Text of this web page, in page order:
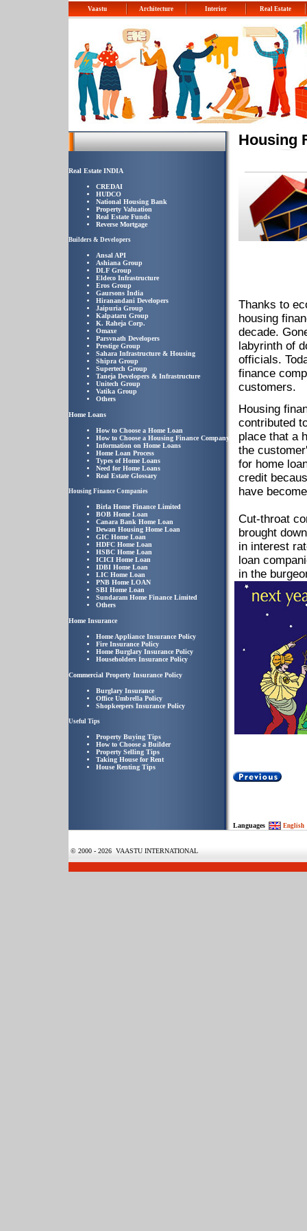
Vaastu Architecture Interior Real Estate
Real Estate INDIA
CREDAI
HUDCO
National Housing Bank
Property Valuation
Real Estate Funds
Reverse Mortgage
Builders & Developers
Ansal API
Ashiana Group
DLF Group
Eldeco Infrastructure
Eros Group
Gaursons India
Hiranandani Developers
Jaipuria Group
Kalpataru Group
K. Raheja Corp.
Omaxe
Parsvnath Developers
Prestige Group
Sahara Infrastructure & Housing
Shipra Group
Supertech Group
Taneja Developers & Infrastructure
Unitech Group
Vatika Group
Others
Home Loans
How to Choose a Home Loan
How to Choose a Housing Finance Company
Information on Home Loans
Home Loan Process
Types of Home Loans
Need for Home Loans
Real Estate Glossary
Housing Finance Companies
Birla Home Finance Limited
BOB Home Loan
Canara Bank Home Loan
Dewan Housing Home Loan
GIC Home Loan
HDFC Home Loan
HSBC Home Loan
ICICI Home Loan
IDBI Home Loan
LIC Home Loan
PNB Home LOAN
SBI Home Loan
Sundaram Home Finance Limited
Others
Home Insurance
Home Appliance Insurance Policy
Fire Insurance Policy
Home Burglary Insurance Policy
Householders Insurance Policy
Commercial Property Insurance Policy
Burglary Insurance
Office Umbrella Policy
Shopkeepers Insurance Policy
Useful Tips
Property Buying Tips
How to Choose a Builder
Property Selling Tips
Taking House for Rent
House Renting Tips
Housing
Thanks to
housing
decade.
labyrinth of
officials.
finance
customers.
Housing
contributed
place that a
the
for home
credit
have
Cut-throat
brought
in interest
loan
in the
Languages English
© 2000 - 2026 VAASTU INTERNATIONAL